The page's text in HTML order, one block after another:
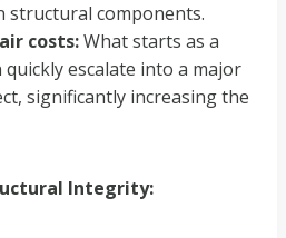
structural components.
costs:What starts as a
escalate into a major
significantly increasing the
Integrity: